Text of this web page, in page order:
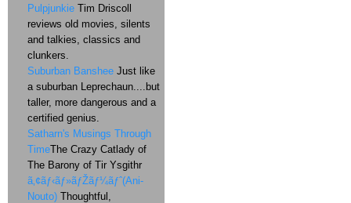
Pulpjunkie Tim Driscoll
reviews old movies, silents
and talkies, classics and
clunkers.
Suburban Banshee Just like
a suburban Leprechaun....but
taller, more dangerous and a
certified genius.
Satharn's Musings Through
TimeThe Crazy Catlady of
The Barony of Tir Ysgithr
ã‚¢ãƒ‹ãƒ»ãƒŽãƒ¼ãƒˆ(Ani-
Nouto) Thoughtful,